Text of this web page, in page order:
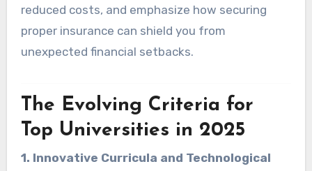
reduced costs, and emphasize how securing
proper insurance can shield you from
unexpected financial setbacks.
The Evolving Criteria for
Top Universities in 2025
1. Innovative Curricula and Technological